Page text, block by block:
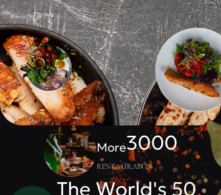
More3000
restaurants
The World's 50